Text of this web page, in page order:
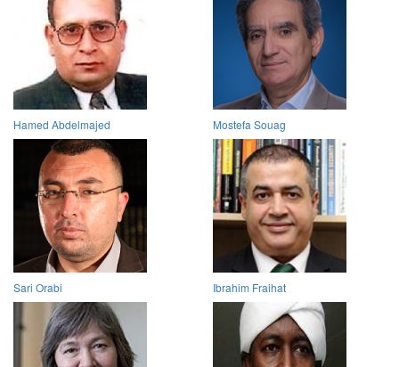
Hamed Abdelmajed Mostefa Souag
Sari Orabi Ibrahim Fraihat